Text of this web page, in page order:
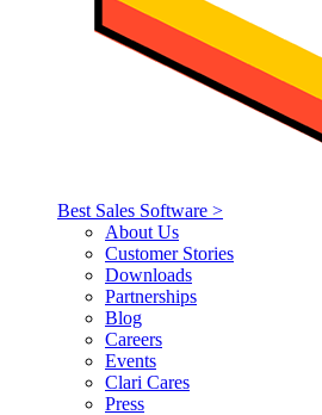
Best Sales Software >
About Us
Customer Stories
Downloads
Partnerships
Blog
Careers
Events
Clari Cares
Press